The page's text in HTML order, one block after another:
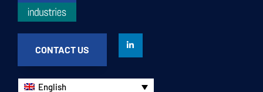
CONTACT US
English